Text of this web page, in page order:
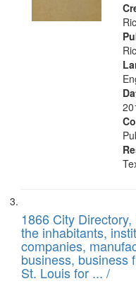
1866 City
the inhabitants,
companies,
business, business
St. Louis for ... /